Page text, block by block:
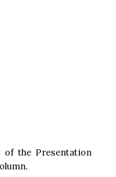
of the Presentation